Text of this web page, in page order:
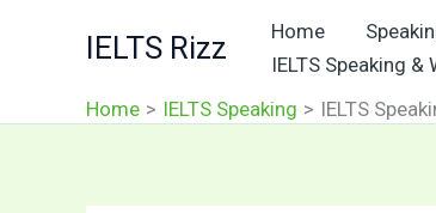
IELTS Rizz Home
IELTS Speaking
Home
IELTS Speaking IELTS